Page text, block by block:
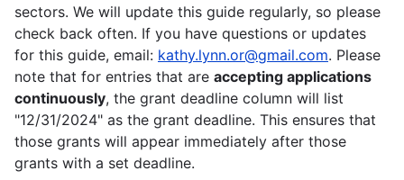
sectors. We will update this guide regularly, so please
check back often. If you have questions or updates
for this guide, email: kathy.lynn.or@gmail.com. Please
note that for entries that are accepting applications
continuously, the grant deadline column will list
"12/31/2024" as the grant deadline. This ensures that
those grants will appear immediately after those
grants with a set deadline.